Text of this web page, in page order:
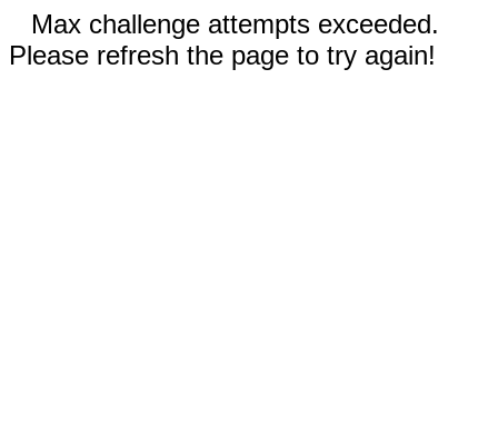
Max challenge attempts exceeded.
Please refresh the page to try again!